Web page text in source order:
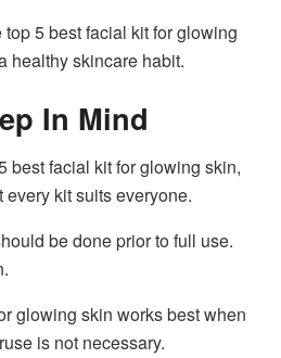
5 best facial kit for glowing
healthy skincare habit.
In Mind
best facial kit for glowing skin,
kit suits everyone.
be done prior to full use.
glowing skin works best when
is not necessary.